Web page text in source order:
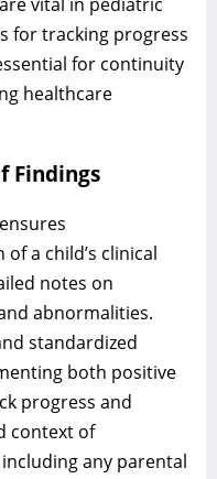
for tracking progress
for continuity
healthcare
Findings
a child’s clinical
notes on
abnormalities.
standardized
both positive
progress and
context of
any parental